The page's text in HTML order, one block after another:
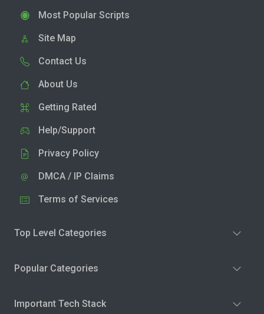
Most Popular Scripts
Site Map
Contact Us
About Us
Getting Rated
Help/Support
Privacy Policy
DMCA / IP Claims
Terms of Services
Top Level Categories
Popular Categories
Important Tech Stack